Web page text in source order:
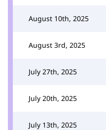
August 10th, 2025
August 3rd, 2025
July 27th, 2025
July 20th, 2025
July 13th, 2025